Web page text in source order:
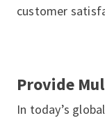
customer
Provide
In today’s